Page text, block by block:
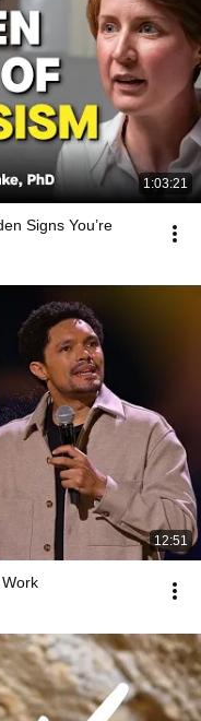
1:03:21
Signs You’re
12:51